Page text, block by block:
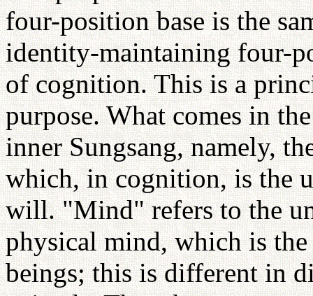
four-position base is the
identity-maintaining four-
of cognition. This is a
purpose. What comes in
inner Sungsang, namely,
which, in cognition, is the
will. "Mind" refers to the
physical mind, which is
beings; this is different in